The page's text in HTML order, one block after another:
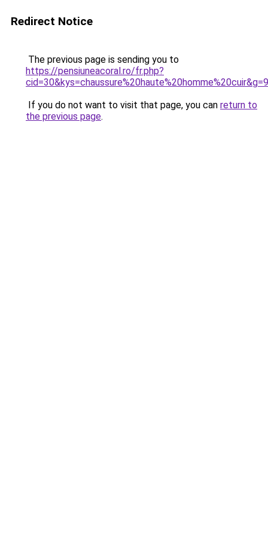
Redirect Notice
The previous page is sending you to
https://pensiuneacoral.ro/fr.php?
cid=30&kys=chaussure%20haute%20homme%20cuir&g=9
If you do not want to visit that page, you can return to
the previous page.